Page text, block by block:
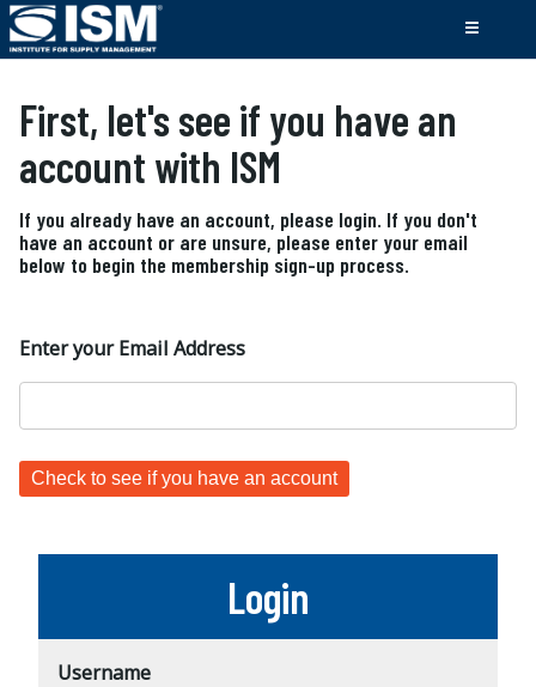
First, let's see if you have an
account with ISM
If you already have an account, please login. If you don't
have an account or are unsure, please enter your email
below to begin the membership sign-up process.
Enter your Email Address
Login
Username